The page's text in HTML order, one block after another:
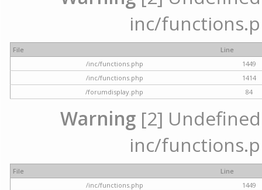
inc/
File
Line
/inc/functions.php
1449
/inc/functions.php
1414
/forumdisplay.php
84
Warning [2]
inc/
File
Line
/inc/functions.php
1449